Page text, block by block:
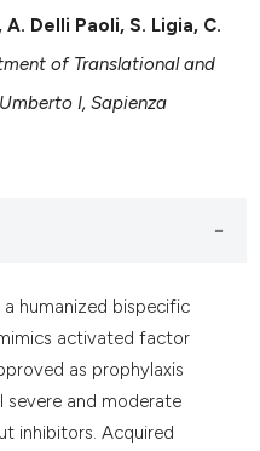
Delli Paoli, S. Ligia, C.
of Translational and
I, Sapienza
a humanized bispecific
activated factor
as prophylaxis
and moderate
inhibitors. Acquired